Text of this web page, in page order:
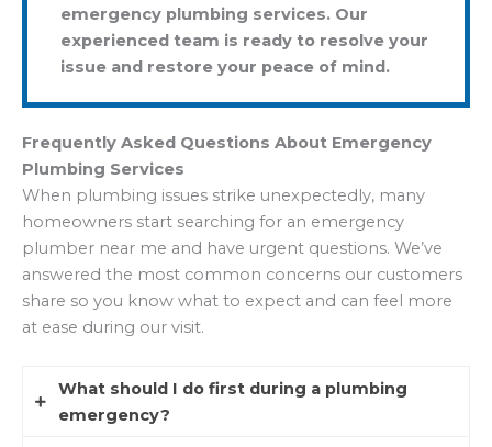
emergency plumbing services. Our
experienced team is ready to resolve your
issue and restore your peace of mind.
Frequently Asked Questions About Emergency
Plumbing Services
When plumbing issues strike unexpectedly, many
homeowners start searching for an emergency
plumber near me and have urgent questions. We’ve
answered the most common concerns our customers
share so you know what to expect and can feel more
at ease during our visit.
What should I do first during a plumbing
emergency?